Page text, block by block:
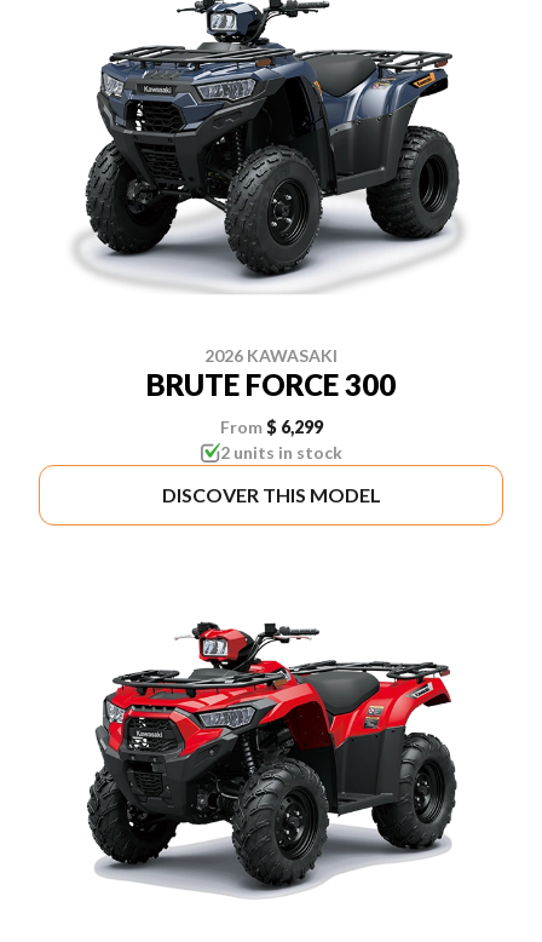
2026 KAWASAKI
BRUTE FORCE 300
From $ 6,299
2 units in stock
DISCOVER THIS MODEL